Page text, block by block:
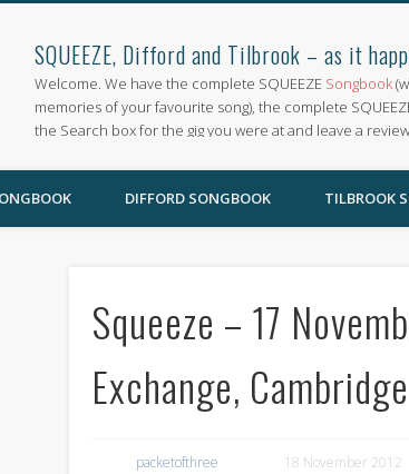
SQUEEZE, Difford and Tilbrook – as it
Welcome. We have the complete SQUEEZE Songbook
memories of your favourite song), the complete
the Search box for the gig you were at and leave a
DIFFORD SONGBOOK TILBROOK
Squeeze – 17
Exchange, Cambridge
packetofthree 18 November 2012